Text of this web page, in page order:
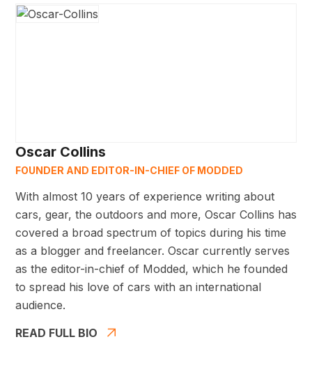
Oscar Collins
FOUNDER AND EDITOR-IN-CHIEF OF MODDED
With almost 10 years of experience writing about
cars, gear, the outdoors and more, Oscar Collins has
covered a broad spectrum of topics during his time
as a blogger and freelancer. Oscar currently serves
as the editor-in-chief of Modded, which he founded
to spread his love of cars with an international
audience.
READ FULL BIO